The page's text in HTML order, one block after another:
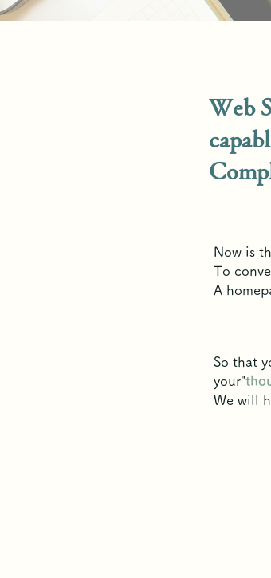
Web
Now is
To
A
So that
your"
We will